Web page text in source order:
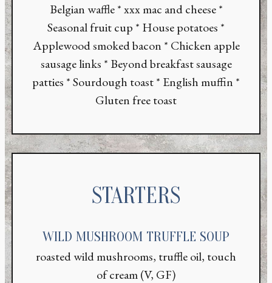
Belgian waffle * xxx mac and cheese *
Seasonal fruit cup * House potatoes *
Applewood smoked bacon * Chicken apple
sausage links * Beyond breakfast sausage
patties * Sourdough toast * English muffin *
Gluten free toast
STARTERS
WILD MUSHROOM TRUFFLE SOUP
roasted wild mushrooms, truffle oil, touch
of cream (V, GF)